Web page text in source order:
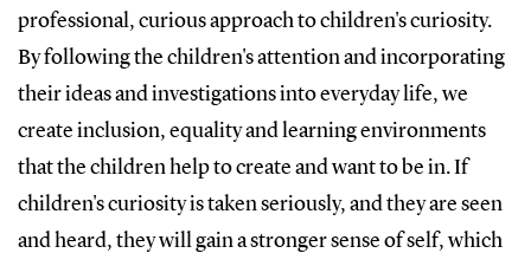
professional, curious approach to children's curiosity.
By following the children's attention and incorporating
their ideas and investigations into everyday life, we
create inclusion, equality and learning environments
that the children help to create and want to be in. If
children's curiosity is taken seriously, and they are seen
and heard, they will gain a stronger sense of self, which